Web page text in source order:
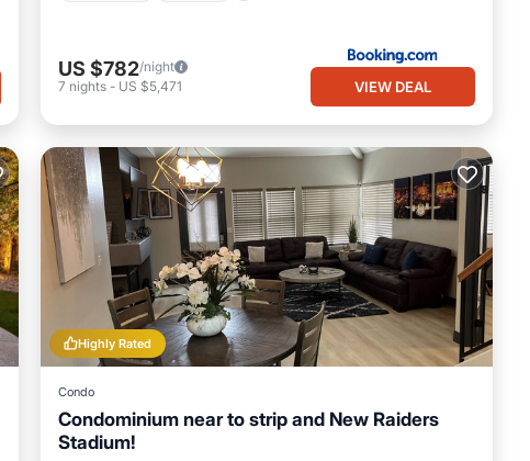
US $782/night
7 nights - US $5,471 VIEW DEAL
Highly Rated
Condo
Condominium near to strip and New Raiders
Stadium!